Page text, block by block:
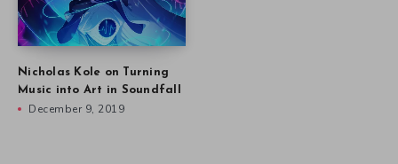
Nicholas Kole on Turning
Music into Art in Soundfall
December 9, 2019